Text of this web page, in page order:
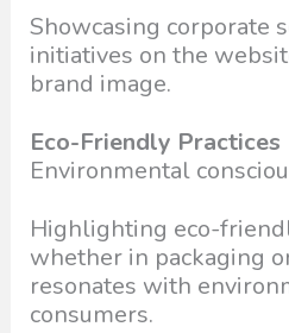
Showcasing corporate
initiatives on the
brand image.
Eco-Friendly Practices
Environmental
Highlighting eco-
whether in packaging
resonates with
consumers.